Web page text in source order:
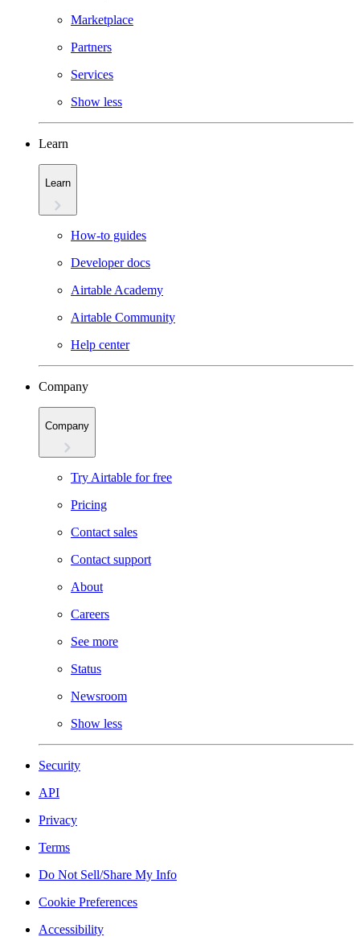
Marketplace
Partners
Services
Show less
Learn
Learn
How-to guides
Developer docs
Airtable Academy
Airtable Community
Help center
Company
Company
Try Airtable for free
Pricing
Contact sales
Contact support
About
Careers
See more
Status
Newsroom
Show less
Security
API
Privacy
Terms
Do Not Sell/Share My Info
Cookie Preferences
Accessibility